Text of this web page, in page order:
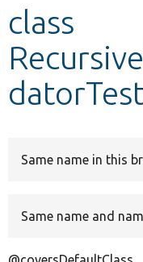
class
Same name in this
Same name and